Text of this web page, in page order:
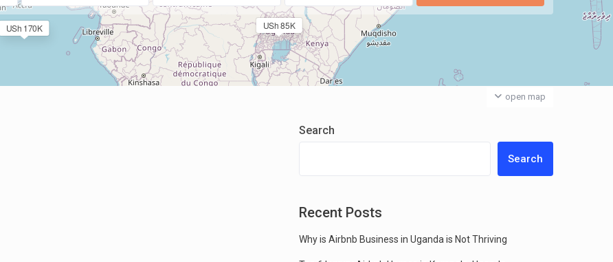
USh 85K
USh 170K
open map
Search
Search
Recent Posts
Why is Airbnb Business in Uganda is Not Thriving